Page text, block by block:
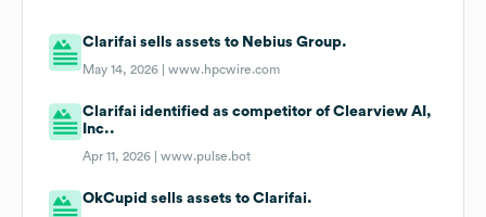
Clarifai sells assets to Nebius Group.
May 14, 2026 |www.hpcwire.com
Clarifai identified as competitor of Clearview AI,
Inc..
Apr 11, 2026 |www.pulse.bot
OkCupid sells assets to Clarifai.